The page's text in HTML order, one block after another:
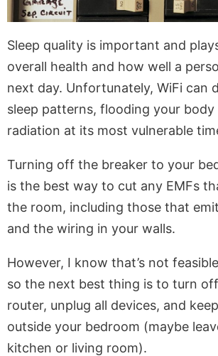
Sleep quality is important and
overall health and how well a
next day. Unfortunately, WiFi can
sleep patterns, flooding your
radiation at its most vulnerable
Turning off the breaker to your
is the best way to cut any EMFs
the room, including those that
and the wiring in your walls.
However, I know that’s not
so the next best thing is to turn
router, unplug all devices, and
outside your bedroom (maybe
kitchen or living room).